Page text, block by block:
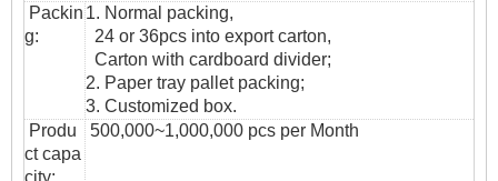
Packin
g:
1. Normal packing,
24 or 36pcs into export carton,
Carton with cardboard divider;
2. Paper tray pallet packing;
3. Customized box.
Produ
ct capa
500,000~1,000,000 pcs per Month